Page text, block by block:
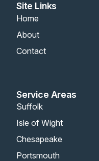
Site Links
Home
About
Contact
Service Areas
Suffolk
Isle of Wight
Chesapeake
Portsmouth